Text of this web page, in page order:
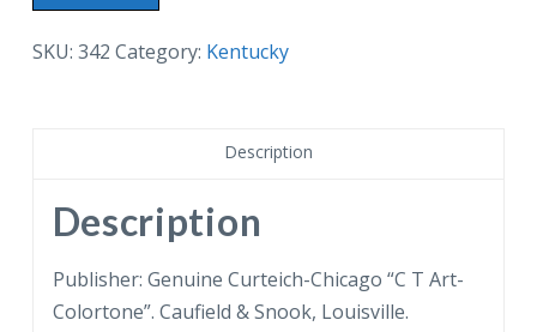
postcard.
My
Poem,
Music.
quantity
SKU: 342 Category: Kentucky
Description
Description
Publisher: Genuine Curteich-Chicago “C T Art-
Colortone”. Caufield & Snook, Louisville.